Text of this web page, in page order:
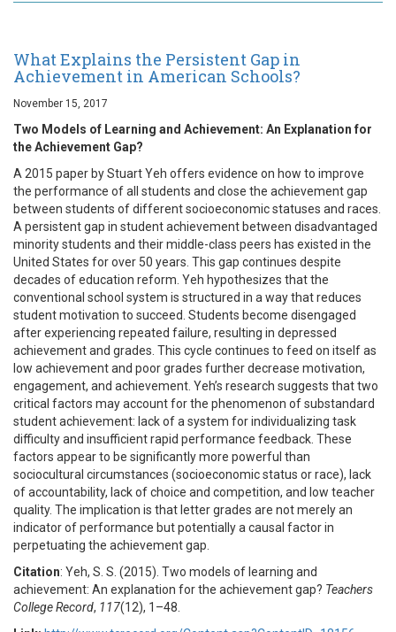
What Explains the Persistent Gap in
Achievement in American Schools?
November 15, 2017
Two Models of Learning and Achievement: An Explanation for
the Achievement Gap?
A 2015 paper by Stuart Yeh offers evidence on how to improve
the performance of all students and close the achievement gap
between students of different socioeconomic statuses and races.
A persistent gap in student achievement between disadvantaged
minority students and their middle-class peers has existed in the
United States for over 50 years. This gap continues despite
decades of education reform. Yeh hypothesizes that the
conventional school system is structured in a way that reduces
student motivation to succeed. Students become disengaged
after experiencing repeated failure, resulting in depressed
achievement and grades. This cycle continues to feed on itself as
low achievement and poor grades further decrease motivation,
engagement, and achievement. Yeh’s research suggests that two
critical factors may account for the phenomenon of substandard
student achievement: lack of a system for individualizing task
difficulty and insufficient rapid performance feedback. These
factors appear to be significantly more powerful than
sociocultural circumstances (socioeconomic status or race), lack
of accountability, lack of choice and competition, and low teacher
quality. The implication is that letter grades are not merely an
indicator of performance but potentially a causal factor in
perpetuating the achievement gap.
Citation: Yeh, S. S. (2015). Two models of learning and
achievement: An explanation for the achievement gap? Teachers
College Record, 117(12), 1–48.